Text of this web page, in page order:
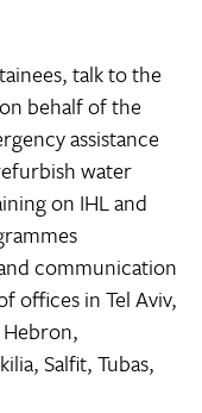
talk to the
behalf of the
assistance
water
on IHL and
communication
offices in Tel Aviv,
Hebron,
Salfit, Tubas,